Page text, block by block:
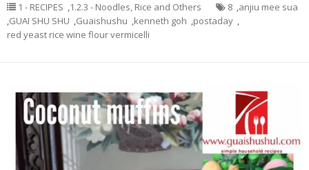
1 - RECIPES ,1.2.3 - Noodles, Rice and Others 8 ,anjiu mee sua
,GUAI SHU SHU ,Guaishushu ,kenneth goh ,postaday ,
red yeast rice wine flour vermicelli